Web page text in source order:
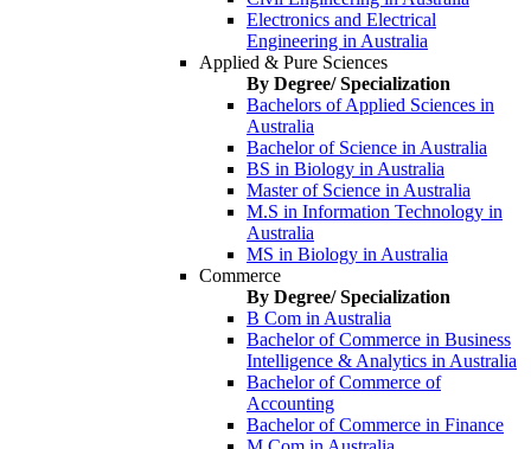
Electronics and Electrical
Engineering in Australia
Applied & Pure Sciences
By Degree/ Specialization
Bachelors of Applied Sciences in
Australia
Bachelor of Science in Australia
BS in Biology in Australia
Master of Science in Australia
M.S in Information Technology in
Australia
MS in Biology in Australia
Commerce
By Degree/ Specialization
B Com in Australia
Bachelor of Commerce in Business
Intelligence & Analytics in Australia
Bachelor of Commerce of
Accounting
Bachelor of Commerce in Finance